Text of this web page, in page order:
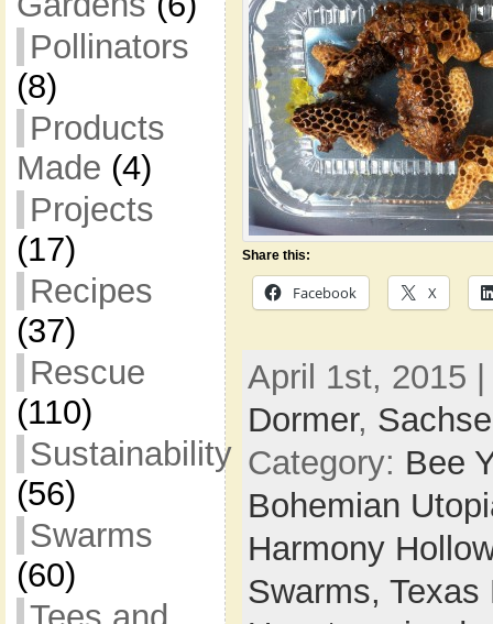
Pollinators
(8)
Products
Made (4)
Projects
(17)
Recipes
(37)
Rescue
(110)
Sustainability
(56)
Swarms
(60)
Share this:
Facebook X
April 1st, 2015
Dormer, Sachse
Category: Bee
Bohemian
Harmony
Swarms, Texas